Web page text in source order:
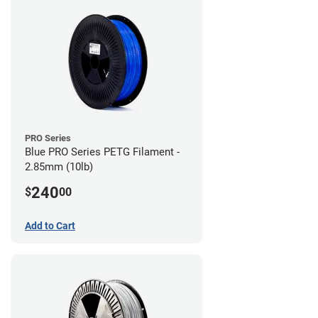
PRO Series
Blue PRO Series PETG Filament -
2.85mm (10lb)
$24000
Add to Cart